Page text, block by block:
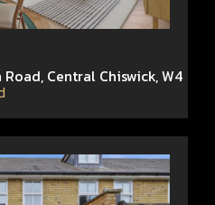
Central Chiswick, W4